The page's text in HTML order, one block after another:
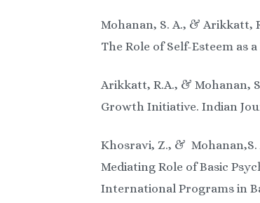
Mohanan, S. A., & Arikkatt,
The Role of Self-Esteem as
Arikkatt, R.A., & Mohanan,
Growth Initiative. Indian
Khosravi, Z., & Mohanan,S.
Mediating Role of Basic
International Programs in